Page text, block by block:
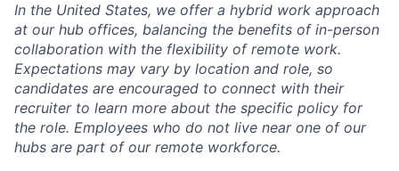
In the United States, we offer a hybrid work approach
at our hub offices, balancing the benefits of in-person
collaboration with the flexibility of remote work.
Expectations may vary by location and role, so
candidates are encouraged to connect with their
recruiter to learn more about the specific policy for
the role. Employees who do not live near one of our
hubs are part of our remote workforce.